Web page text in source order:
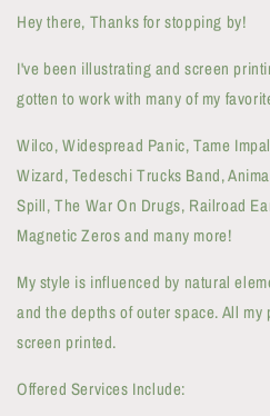
Hey there, Thanks for stopping by!
I've been illustrating and screen
gotten to work with many of my
Wilco, Widespread Panic, Tame
Wizard, Tedeschi Trucks Band,
Spill, The War On Drugs, Railroad
Magnetic Zeros and many more!
My style is influenced by natural
and the depths of outer space. All
screen printed.
Offered Services Include: